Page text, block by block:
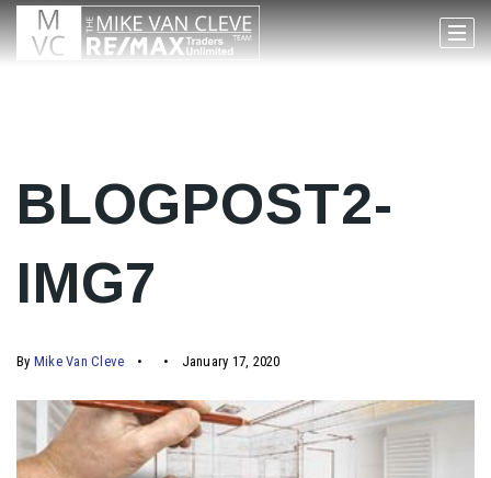
BLOGPOST2-
IMG7
By Mike Van Cleve January 17, 2020